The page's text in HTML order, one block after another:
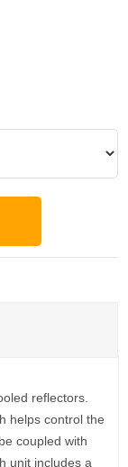
reflectors.
helps control the
coupled with
unit includes a